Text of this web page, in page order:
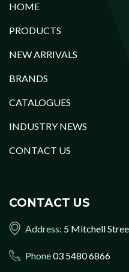
HOME
PRODUCTS
NEW ARRIVALS
BRANDS
CATALOGUES
INDUSTRY NEWS
CONTACT US
CONTACT US
Address: 5 Mitchell
Phone03 5480 6866